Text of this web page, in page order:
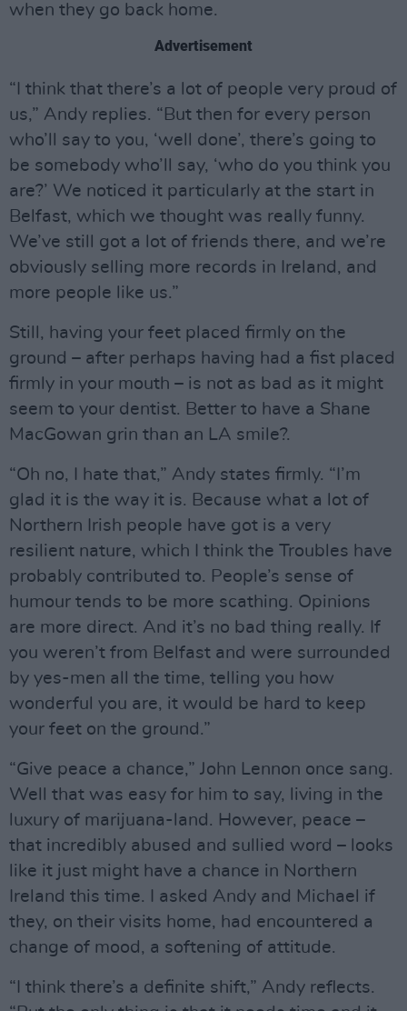
when they go back home.
Advertisement
“I think that there’s a lot of people very proud of
us,” Andy replies. “But then for every person
who’ll say to you, ‘well done’, there’s going to
be somebody who’ll say, ‘who do you think you
are?’ We noticed it particularly at the start in
Belfast, which we thought was really funny.
We’ve still got a lot of friends there, and we’re
obviously selling more records in Ireland, and
more people like us.”
Still, having your feet placed firmly on the
ground – after perhaps having had a fist placed
firmly in your mouth – is not as bad as it might
seem to your dentist. Better to have a Shane
MacGowan grin than an LA smile?.
“Oh no, I hate that,” Andy states firmly. “I’m
glad it is the way it is. Because what a lot of
Northern Irish people have got is a very
resilient nature, which I think the Troubles have
probably contributed to. People’s sense of
humour tends to be more scathing. Opinions
are more direct. And it’s no bad thing really. If
you weren’t from Belfast and were surrounded
by yes-men all the time, telling you how
wonderful you are, it would be hard to keep
your feet on the ground.”
“Give peace a chance,” John Lennon once sang.
Well that was easy for him to say, living in the
luxury of marijuana-land. However, peace –
that incredibly abused and sullied word – looks
like it just might have a chance in Northern
Ireland this time. I asked Andy and Michael if
they, on their visits home, had encountered a
change of mood, a softening of attitude.
“I think there’s a definite shift,” Andy reflects.